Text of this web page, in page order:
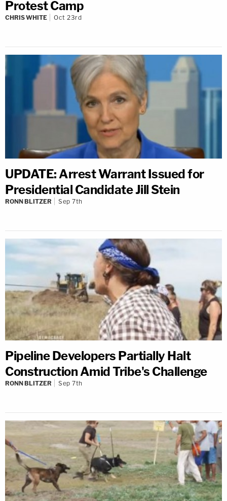
Protest Camp
CHRIS WHITE Oct 23rd
UPDATE: Arrest Warrant Issued for
Presidential Candidate Jill Stein
RONN BLITZER Sep 7th
Pipeline Developers Partially Halt
Construction Amid Tribe's Challenge
RONN BLITZER Sep 7th